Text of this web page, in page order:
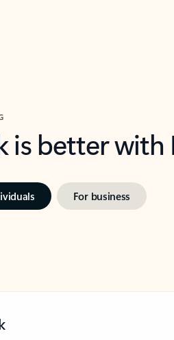
is better
For business